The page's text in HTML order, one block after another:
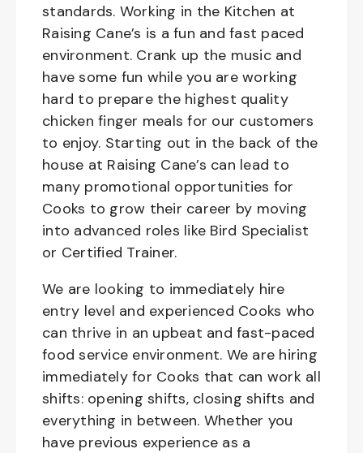
standards. Working in the Kitchen at
Raising Cane’s is a fun and fast paced
environment. Crank up the music and
have some fun while you are working
hard to prepare the highest quality
chicken finger meals for our customers
to enjoy. Starting out in the back of the
house at Raising Cane’s can lead to
many promotional opportunities for
Cooks to grow their career by moving
into advanced roles like Bird Specialist
or Certified Trainer.
We are looking to immediately hire
entry level and experienced Cooks who
can thrive in an upbeat and fast-paced
food service environment. We are hiring
immediately for Cooks that can work all
shifts: opening shifts, closing shifts and
everything in between. Whether you
have previous experience as a